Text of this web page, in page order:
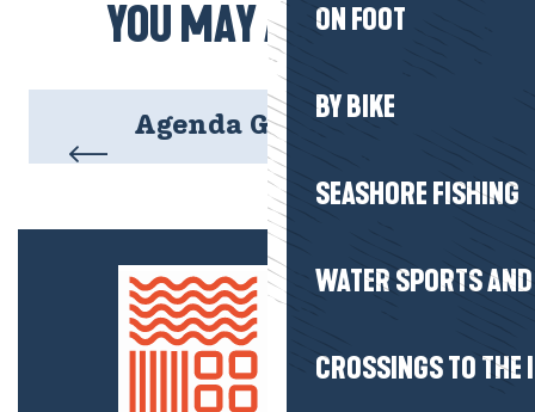
ON FOOT
BY BIKE
SEASHORE FISHING
WATER SPORTS
CROSSINGS TO THE
YOU MAY ALSO LIKE
Agenda Gourmand